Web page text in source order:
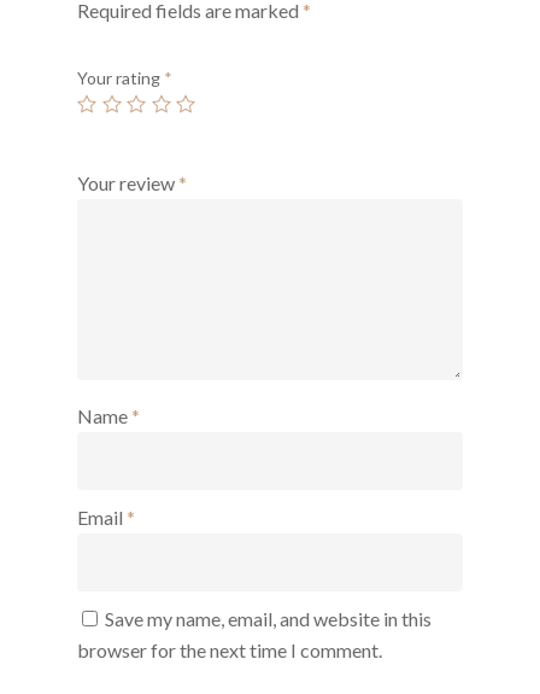
Required fields are marked *
Your rating *
Your review *
Name *
Email *
Save my name, email, and website in this
browser for the next time I comment.